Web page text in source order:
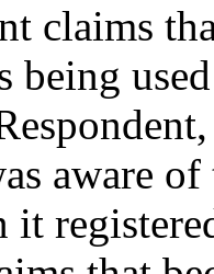
claims
being
aware
it